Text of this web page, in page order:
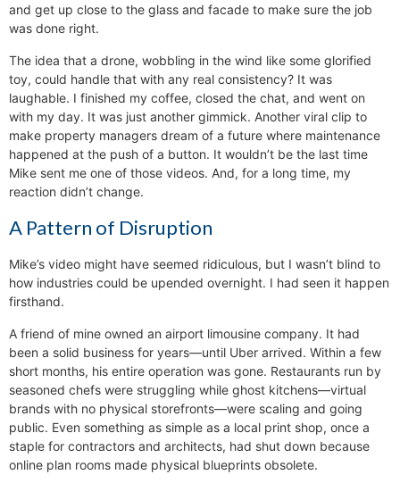
and get up close to the glass and facade to make sure the job
was done right.
The idea that a drone, wobbling in the wind like some glorified
toy, could handle that with any real consistency? It was
laughable. I finished my coffee, closed the chat, and went on
with my day. It was just another gimmick. Another viral clip to
make property managers dream of a future where maintenance
happened at the push of a button. It wouldn’t be the last time
Mike sent me one of those videos. And, for a long time, my
reaction didn’t change.
A Pattern of Disruption
Mike’s video might have seemed ridiculous, but I wasn’t blind to
how industries could be upended overnight. I had seen it happen
firsthand.
A friend of mine owned an airport limousine company. It had
been a solid business for years—until Uber arrived. Within a few
short months, his entire operation was gone. Restaurants run by
seasoned chefs were struggling while ghost kitchens—virtual
brands with no physical storefronts—were scaling and going
public. Even something as simple as a local print shop, once a
staple for contractors and architects, had shut down because
online plan rooms made physical blueprints obsolete.